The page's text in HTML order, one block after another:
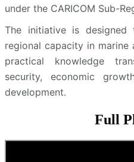
under the CARICOM Sub-
The initiative is designed
regional capacity in marine
practical knowledge
security, economic
development.
Full